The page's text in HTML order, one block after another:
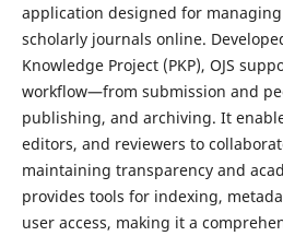
application designed for
scholarly journals online.
Knowledge Project (PKP), OJS
workflow—from submission and
publishing, and archiving. It
editors, and reviewers to
maintaining transparency and
provides tools for indexing,
user access, making it a